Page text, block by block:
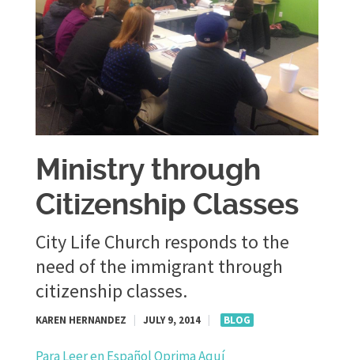
Ministry through
Citizenship Classes
City Life Church responds to the
need of the immigrant through
citizenship classes.
KAREN HERNANDEZ JULY 9, 2014 BLOG
Para Leer en Español Oprima Aquí